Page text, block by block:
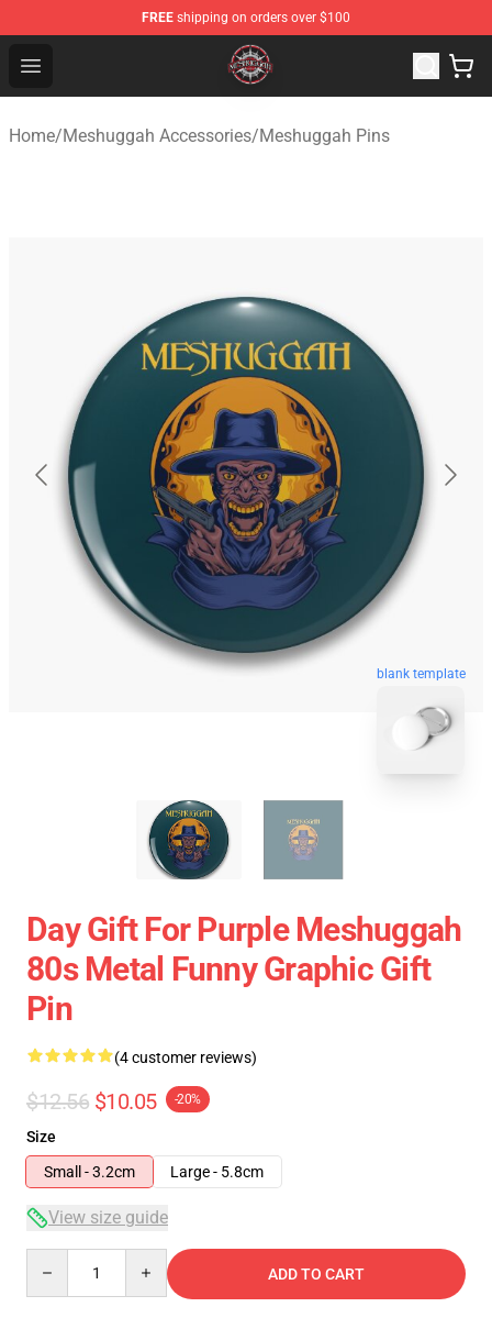
FREE shipping on orders over $100
Open menu
Meshuggah Shop - Official Meshuggah Merchandise
Home/Meshuggah Accessories/Meshuggah Pins
blank template
Day Gift For Purple Meshuggah
80s Metal Funny Graphic Gift
Pin
(4 customer reviews)
$12.56 $10.05 -20%
Size
Small - 3.2cm
Large - 5.8cm
View size guide
ADD TO CART